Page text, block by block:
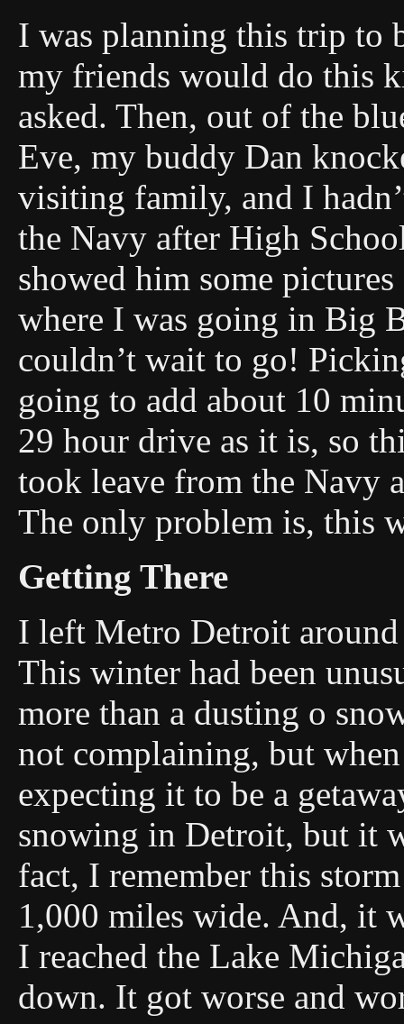
I was planning this trip to
my friends would do this
asked. Then, out of the
Eve, my buddy Dan
visiting family, and I
the Navy after High
showed him some
where I was going in Big
couldn’t wait to go!
going to add about 10
29 hour drive as it is, so
took leave from the Navy
The only problem is, this
Getting There
I left Metro Detroit
This winter had been
more than a dusting o
not complaining, but
expecting it to be a
snowing in Detroit, but it
fact, I remember this
1,000 miles wide. And, it
I reached the Lake
down. It got worse and